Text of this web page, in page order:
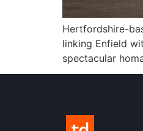
Hertfordshire-
linking Enfield
spectacular